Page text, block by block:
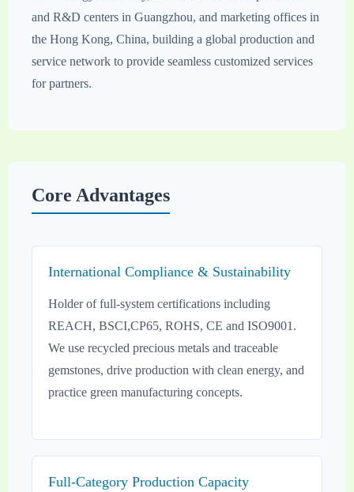
and R&D centers in Guangzhou, and marketing offices in
the Hong Kong, China, building a global production and
service network to provide seamless customized services
for partners.
Core Advantages
International Compliance & Sustainability
Holder of full-system certifications including
REACH, BSCI,CP65, ROHS, CE and ISO9001.
We use recycled precious metals and traceable
gemstones, drive production with clean energy, and
practice green manufacturing concepts.
Full-Category Production Capacity